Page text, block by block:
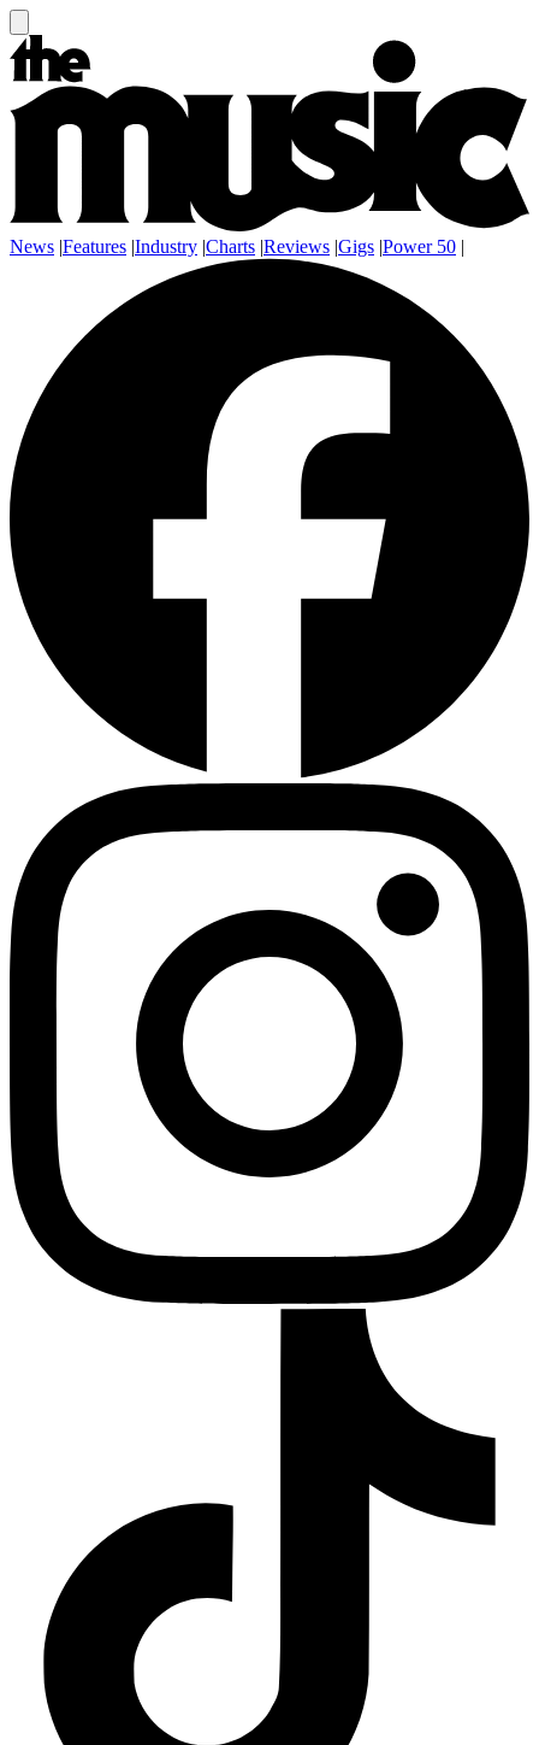
News |Features |Industry |Charts |Reviews |Gigs |Power 50 |